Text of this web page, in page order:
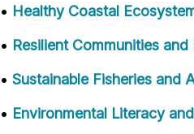
• Healthy Coastal
• Resilient Communities and
• Sustainable Fisheries and
• Environmental Literacy